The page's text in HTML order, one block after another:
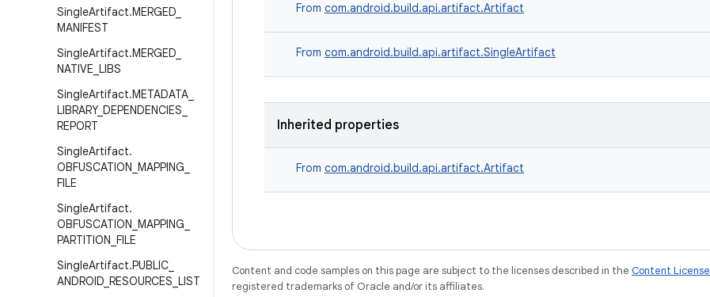
SingleArtifact.MERGED
MANIFEST
SingleArtifact.MERGED
NATIVE LIBS
SingleArtifact.METADATA
LIBRARY_ DEPENDENCIES
REPORT
SingleArtifact.
OBFUSCATION MAPPING
FILE
SingleArtifact.
OBFUSCATION MAPPING
PARTITION FILE
SingleArtifact.PUBLIC
ANDROID RESOURCES LIST
From com.android.build.api.artifact.Artifact
From com.android.build.api.artifact.SingleArtifact
Inherited properties
From com.android.build.api.artifact.Artifact
Content and code samples on this page are subject to the licenses described in the Content License
registered trademarks of Oracle and/or its affiliates.